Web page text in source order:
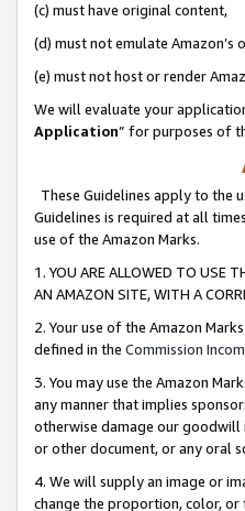
(c) must have original content,
(d) must not emulate
(e) must not host or render
We will evaluate your
Application” for purposes of
These Guidelines apply to the
Guidelines is required at all
use of the Amazon Marks.
1. YOU ARE ALLOWED TO USE
AN AMAZON SITE, WITH A
2. Your use of the Amazon
defined in the Commission
3. You may use the Amazon
any manner that implies
otherwise damage our goodwill
or other document, or any oral
4. We will supply an image or
change the proportion, color,